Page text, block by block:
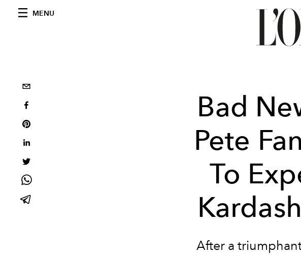
MENU
Bad
Pete
To
After a